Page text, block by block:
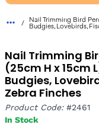
Nail Trimming Bird
Budgies, Lovebirds,
Nail Trimming
(25cm H x 15cm
Budgies,
Zebra Finches
Product Code:#2461
In Stock